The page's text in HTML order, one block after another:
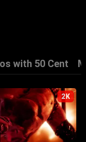
with 50 Cent
2K